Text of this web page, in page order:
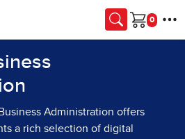
Cart
Administration offers
a rich selection of digital